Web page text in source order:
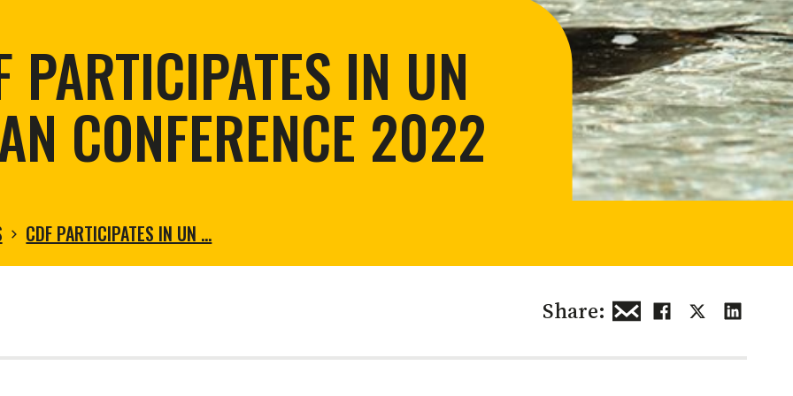
of Arid Zones
forest restoration
PARTICIPATES IN UN
CONFERENCE 2022
CDF PARTICIPATES IN UN …
Share: